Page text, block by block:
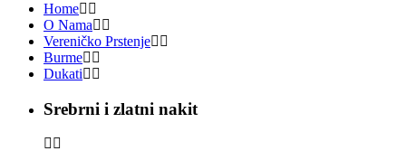
Home
O Nama
Vereničko Prstenje
Burme
Dukati
Srebrni i zlatni nakit